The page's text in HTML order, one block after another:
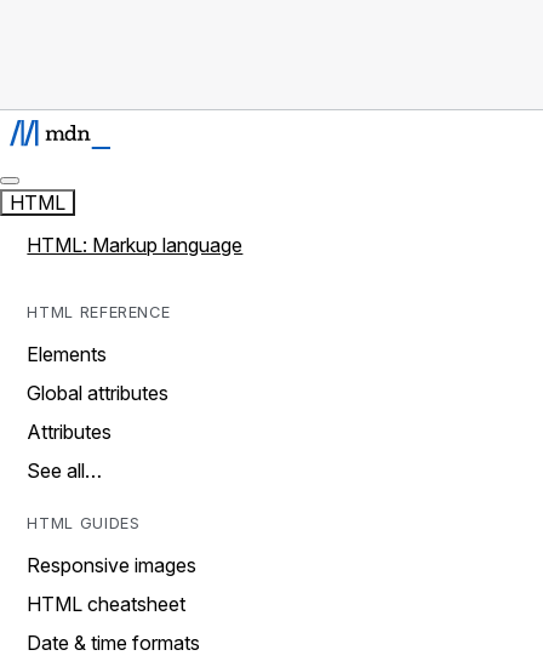
HTML
HTML: Markup language
HTML REFERENCE
Elements
Global attributes
Attributes
See all…
HTML GUIDES
Responsive images
HTML cheatsheet
Date & time formats